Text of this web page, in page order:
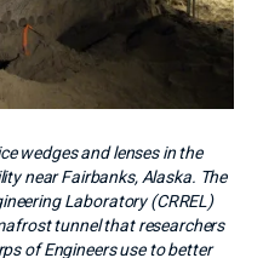
wedges and lenses in the
near Fairbanks, Alaska. The
Laboratory (CRREL)
tunnel that researchers
of Engineers use to better